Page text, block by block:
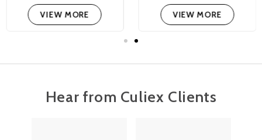
VIEW MORE
VIEW MORE
Hear from Culiex Clients